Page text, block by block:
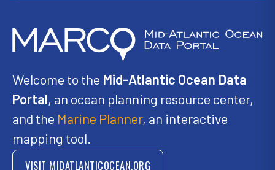
Welcome to the Mid-Atlantic Ocean Data
Portal, an ocean planning resource center,
and the Marine Planner, an interactive
mapping tool.
VISIT MIDATLANTICOCEAN.ORG